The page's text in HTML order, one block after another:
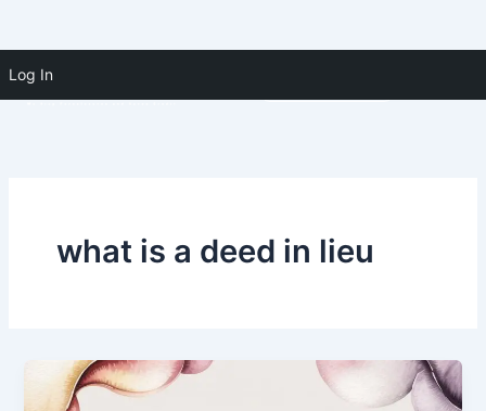
Log In
what is a deed in lieu